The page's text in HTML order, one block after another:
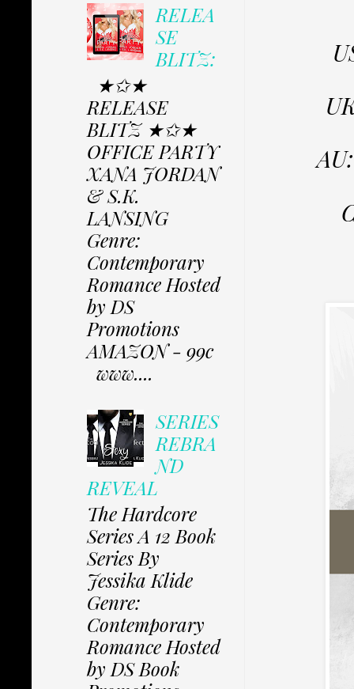
RELEA
SE
BLITZ:
★✩★
RELEASE
BLITZ ★✩★
OFFICE PARTY
XANA JORDAN
& S.K.
LANSING
Genre:
Contemporary
Romance Hosted
by DS
Promotions
AMAZON - 99c
www....
SERIES
REBRA
ND
REVEAL
The Hardcore
Series A 12 Book
Series By
Jessika Klide
Genre:
Contemporary
Romance Hosted
by DS Book